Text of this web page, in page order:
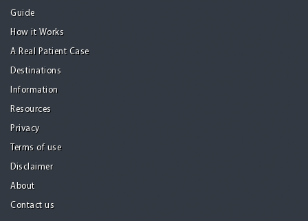
Guide
How it Works
A Real Patient Case
Destinations
Information
Resources
Privacy
Terms of use
Disclaimer
About
Contact us